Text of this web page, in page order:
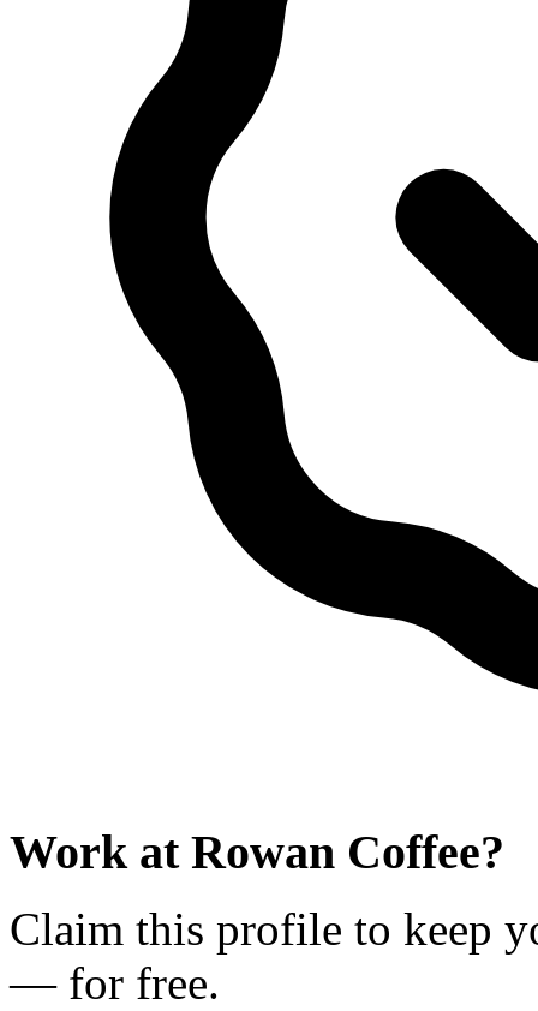
Work at Rowan Coffee?
Claim this profile to keep
— for free.